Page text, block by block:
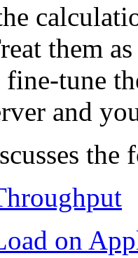
them
fine-tune
and
on